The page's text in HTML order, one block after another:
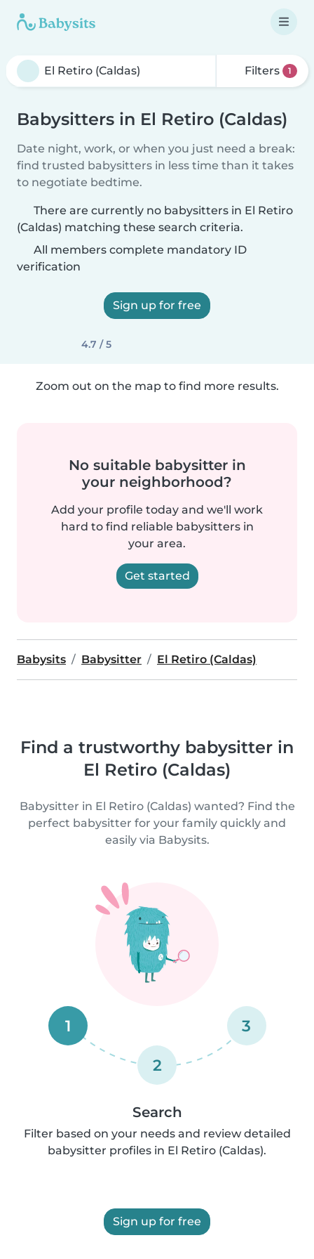
Filters 1
Babysitters in El Retiro (Caldas)
Date night, work, or when you just need a break:
find trusted babysitters in less time than it takes
to negotiate bedtime.
There are currently no babysitters in El Retiro
(Caldas) matching these search criteria.
All members complete mandatory ID
verification
Sign up for free
4.7 / 5
Zoom out on the map to find more results.
No suitable babysitter in
your neighborhood?
Add your profile today and we'll work
hard to find reliable babysitters in
your area.
Get started
Babysits Babysitter El Retiro (Caldas)
Find a trustworthy babysitter in
El Retiro (Caldas)
Babysitter in El Retiro (Caldas) wanted? Find the
perfect babysitter for your family quickly and
easily via Babysits.
1
2
3
Search
Filter based on your needs and review detailed
babysitter profiles in El Retiro (Caldas).
Sign up for free